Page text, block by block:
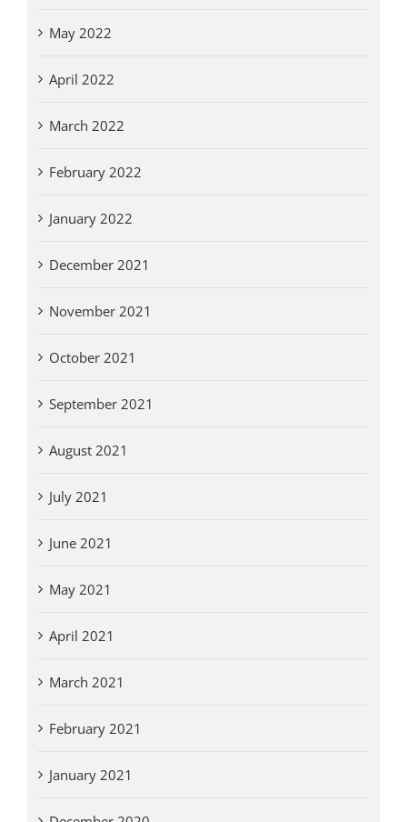
May 2022
April 2022
March 2022
February 2022
January 2022
December 2021
November 2021
October 2021
September 2021
August 2021
July 2021
June 2021
May 2021
April 2021
March 2021
February 2021
January 2021